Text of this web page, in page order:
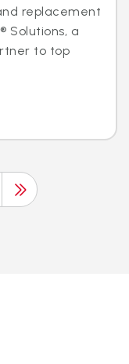
replacement
Solutions, a
to top